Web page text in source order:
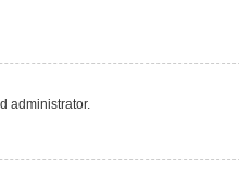
administrator.